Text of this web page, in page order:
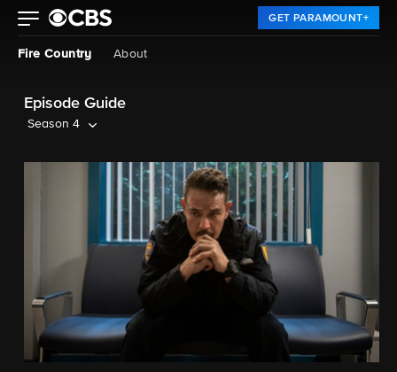
GET PARAMOUNT+
Fire Country About
Episode Guide
Season 4